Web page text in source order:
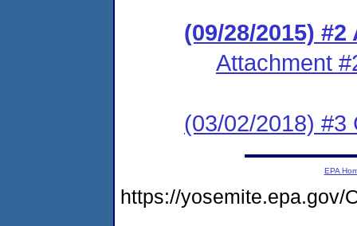
(09/28/2015)
Attachment
(03/02/2018) #3
EPA
https://yosemite.epa.gov/